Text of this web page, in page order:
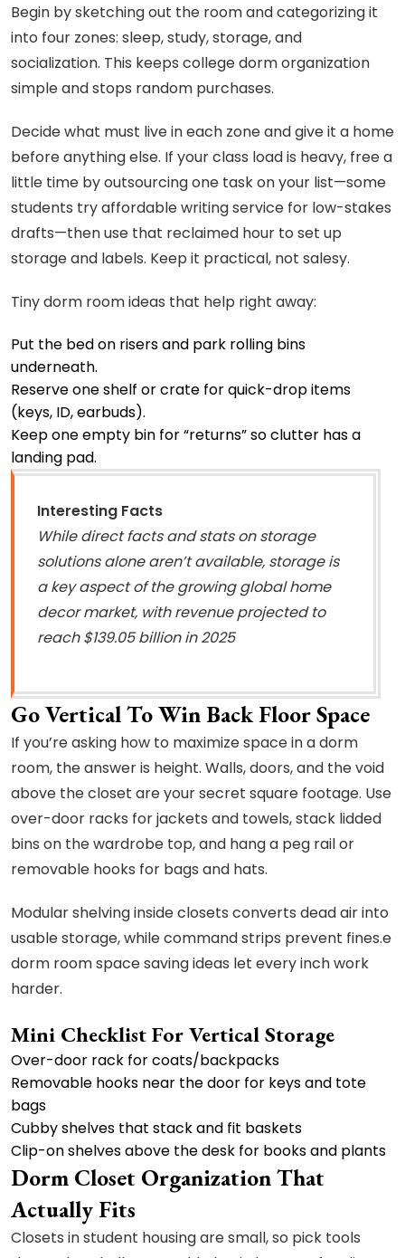
Begin by sketching out the room and categorizing it
into four zones: sleep, study, storage, and
socialization. This keeps college dorm organization
simple and stops random purchases.
Decide what must live in each zone and give it a home
before anything else. If your class load is heavy, free a
little time by outsourcing one task on your list—some
students try affordable writing service for low-stakes
drafts—then use that reclaimed hour to set up
storage and labels. Keep it practical, not salesy.
Tiny dorm room ideas that help right away:
Put the bed on risers and park rolling bins
underneath.
Reserve one shelf or crate for quick-drop items
(keys, ID, earbuds).
Keep one empty bin for “returns” so clutter has a
landing pad.
Interesting Facts
While direct facts and stats on storage
solutions alone aren’t available, storage is
a key aspect of the growing global home
decor market, with revenue projected to
reach $139.05 billion in 2025
Go Vertical To Win Back Floor Space
If you’re asking how to maximize space in a dorm
room, the answer is height. Walls, doors, and the void
above the closet are your secret square footage. Use
over-door racks for jackets and towels, stack lidded
bins on the wardrobe top, and hang a peg rail or
removable hooks for bags and hats.
Modular shelving inside closets converts dead air into
usable storage, while command strips prevent fines.e
dorm room space saving ideas let every inch work
harder.
Mini Checklist For Vertical Storage
Over-door rack for coats/backpacks
Removable hooks near the door for keys and tote
bags
Cubby shelves that stack and fit baskets
Clip-on shelves above the desk for books and plants
Dorm Closet Organization That
Actually Fits
Closets in student housing are small, so pick tools